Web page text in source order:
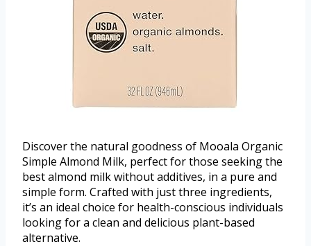
Discover the natural goodness of Mooala Organic
Simple Almond Milk, perfect for those seeking the
best almond milk without additives, in a pure and
simple form. Crafted with just three ingredients,
it’s an ideal choice for health-conscious individuals
looking for a clean and delicious plant-based
alternative.